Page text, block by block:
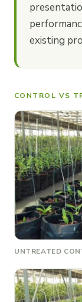
existing
CONTROL VS
UNTREATED